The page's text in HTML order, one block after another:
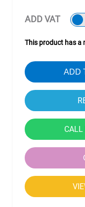
ADD VAT
This product has a
ADD